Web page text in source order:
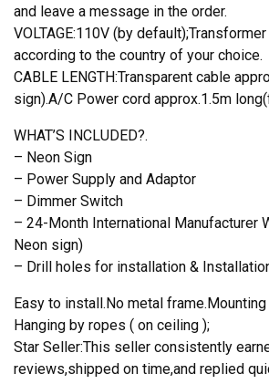
and leave a message in the order.
VOLTAGE:110V (by
according to the country of your choice.
CABLE LENGTH:Transparent cable
sign).A/C Power cord approx.1.5m
WHAT’S INCLUDED?.
– Neon Sign
– Power Supply and Adaptor
– Dimmer Switch
– 24-Month International Manufacturer
Neon sign)
– Drill holes for installation &
Easy to install.No metal
Hanging by ropes ( on ceiling );
Star Seller:This seller consistently
reviews,shipped on time,and replied